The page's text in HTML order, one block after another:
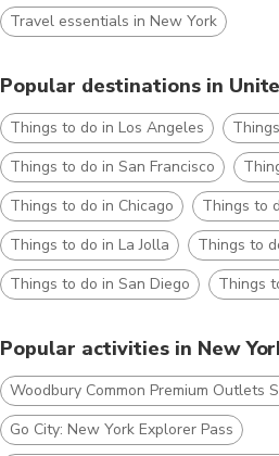
Travel essentials in New York
Popular destinations in
Things to do in Los Angeles
Things to do in San Francisco
Things to do in Chicago
Things to
Things to do in La Jolla
Things to
Things to do in San Diego
Things
Popular activities in New
Woodbury Common Premium Outlets
Go City: New York ​Explorer Pass